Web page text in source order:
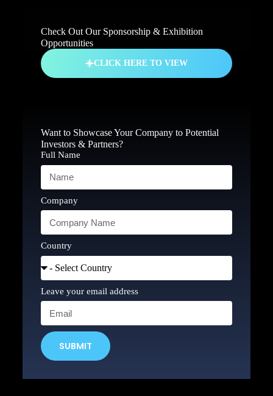
Check Out Our Sponsorship & Exhibition
Opportunities
CLICK HERE TO VIEW
Want to Showcase Your Company to Potential
Investors & Partners?
Full Name
Company
Country
Leave your email address
SUBMIT